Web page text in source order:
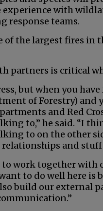
experience with
response teams.
of the largest fires in
partners is critical
but when you
of Forestry)
and Red
to,” he said. “I
to on the other
and
to work together
to do well here
build our external